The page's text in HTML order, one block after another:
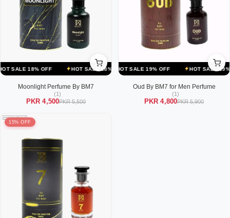
18% OFF HOT SALE 18% OFF HOT SALE 18% OFF HOT
Moonlight Perfume By BM7
(1)
PKR 4,500PKR 5,500
HOT SALE 19% OFF HOT SALE 19% OFF HOT SALE 19% OFF
Oud By BM7 for Men Perfume
(1)
PKR 4,800PKR 5,900
15% OFF